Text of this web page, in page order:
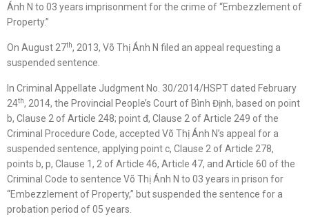
Ánh N to 03 years imprisonment for the crime of “Embezzlement of
Property.”
On August 27th, 2013, Võ Thị Ánh N filed an appeal requesting a
suspended sentence.
In Criminal Appellate Judgment No. 30/2014/HSPT dated February
24th, 2014, the Provincial People’s Court of Bình Định, based on point
b, Clause 2 of Article 248; point đ, Clause 2 of Article 249 of the
Criminal Procedure Code, accepted Võ Thị Ánh N’s appeal for a
suspended sentence, applying point c, Clause 2 of Article 278,
points b, p, Clause 1, 2 of Article 46, Article 47, and Article 60 of the
Criminal Code to sentence Võ Thị Ánh N to 03 years in prison for
“Embezzlement of Property,” but suspended the sentence for a
probation period of 05 years.